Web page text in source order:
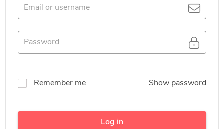
Remember me Show password
Log in